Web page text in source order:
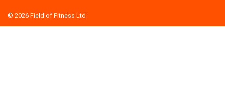
© 2026 Field of Fitness Ltd